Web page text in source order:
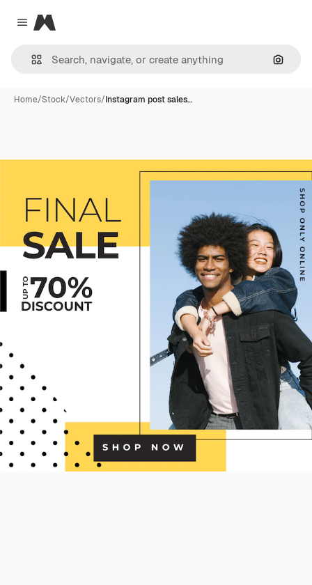
Close menu
Magnific
Home/Stock/Vectors/Instagram post sales…